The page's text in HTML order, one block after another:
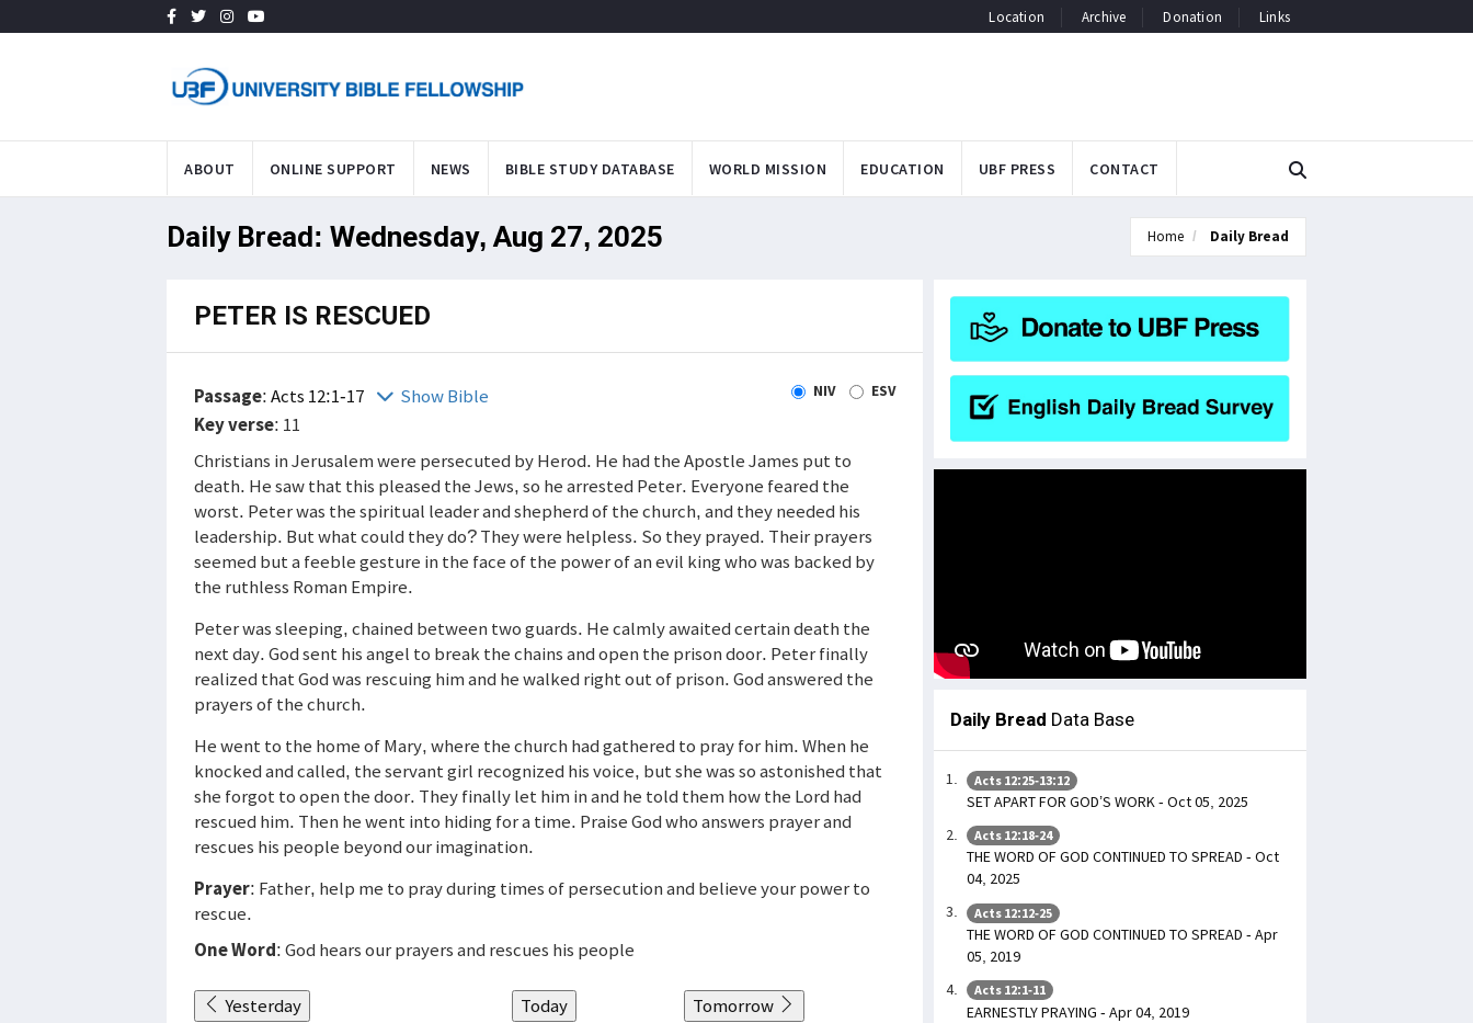
Location Archive Donation Links
ABOUT ONLINE SUPPORT NEWS BIBLE STUDY DATABASE WORLD MISSION EDUCATION UBF PRESS CONTACT
Daily Bread: Wednesday, Aug 27, 2025 Home Daily Bread
PETER IS RESCUED
Passage:Acts 12:1-17 Show Bible NIV ESV
Key verse: 11
Christians in Jerusalem were persecuted by Herod. He had the Apostle James put to
death. He saw that this pleased the Jews, so he arrested Peter. Everyone feared the
worst. Peter was the spiritual leader and shepherd of the church, and they needed his
leadership. But what could they do? They were helpless. So they prayed. Their prayers
seemed but a feeble gesture in the face of the power of an evil king who was backed by
the ruthless Roman Empire.
Peter was sleeping, chained between two guards. He calmly awaited certain death the
next day. God sent his angel to break the chains and open the prison door. Peter finally
realized that God was rescuing him and he walked right out of prison. God answered the
prayers of the church.
He went to the home of Mary, where the church had gathered to pray for him. When he
knocked and called, the servant girl recognized his voice, but she was so astonished that
she forgot to open the door. They finally let him in and he told them how the Lord had
rescued him. Then he went into hiding for a time. Praise God who answers prayer and
rescues his people beyond our imagination.
Prayer: Father, help me to pray during times of persecution and believe your power to
rescue.
One Word: God hears our prayers and rescues his people
Yesterday Today Tomorrow
Daily Bread Data Base
Acts 12:25-13:12
SET APART FOR GOD’S WORK - Oct 05, 2025
Acts 12:18-24
THE WORD OF GOD CONTINUED TO SPREAD - Oct
04, 2025
Acts 12:12-25
THE WORD OF GOD CONTINUED TO SPREAD - Apr
05, 2019
Acts 12:1-11
EARNESTLY PRAYING - Apr 04, 2019